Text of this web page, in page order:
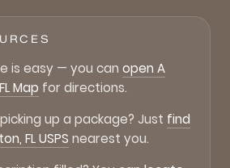
is easy — you can open A
Map for directions.
up a package? Just find
FL USPS nearest you.